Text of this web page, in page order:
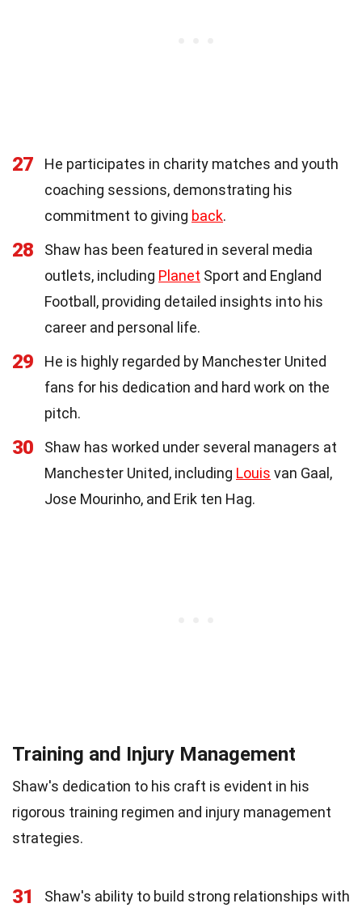
27
He participates in charity matches and youth
coaching sessions, demonstrating his
commitment to giving back.
28
Shaw has been featured in several media
outlets, including Planet Sport and England
Football, providing detailed insights into his
career and personal life.
29
He is highly regarded by Manchester United
fans for his dedication and hard work on the
pitch.
30
Shaw has worked under several managers at
Manchester United, including Louis van Gaal,
Jose Mourinho, and Erik ten Hag.
Training and Injury Management
Shaw's dedication to his craft is evident in his
rigorous training regimen and injury management
strategies.
31
Shaw's ability to build strong relationships with